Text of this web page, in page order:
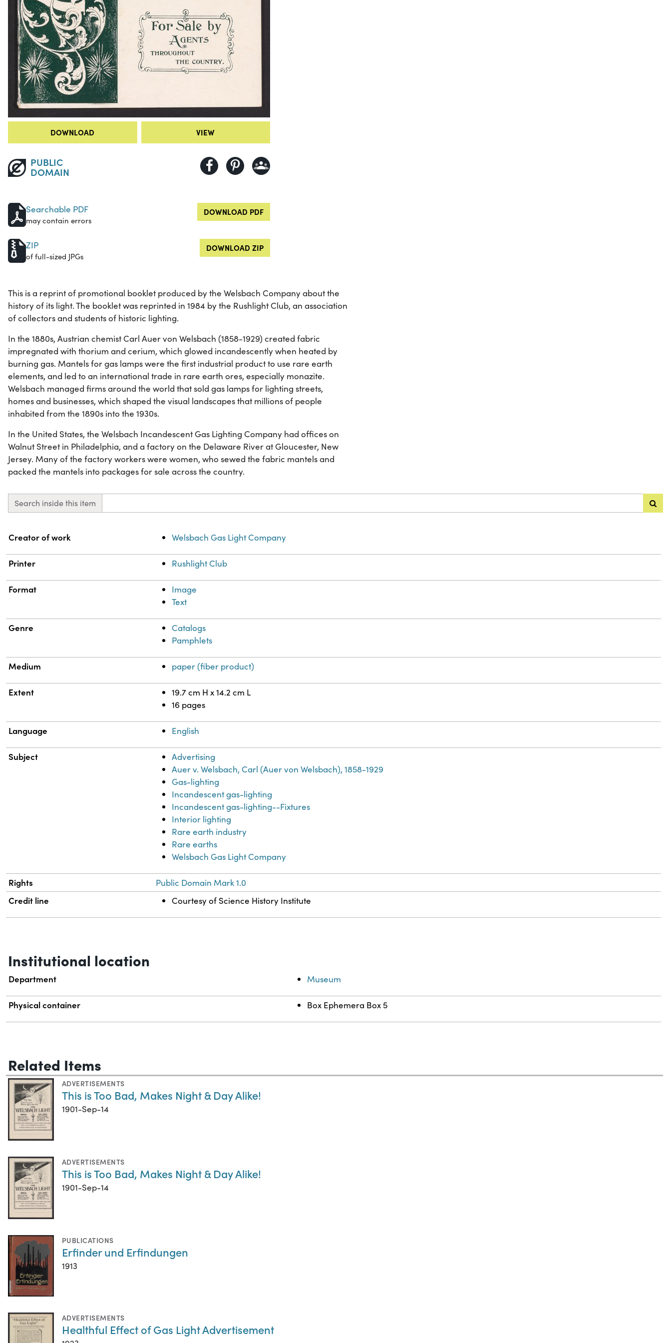
DOWNLOAD VIEW
PUBLIC
DOMAIN
Searchable PDF
may contain errors
DOWNLOAD PDF
ZIP
of full-sized JPGs
DOWNLOAD ZIP
This is a reprint of promotional booklet produced by the Welsbach Company about the
history of its light. The booklet was reprinted in 1984 by the Rushlight Club, an association
of collectors and students of historic lighting.
In the 1880s, Austrian chemist Carl Auer von Welsbach (1858-1929) created fabric
impregnated with thorium and cerium, which glowed incandescently when heated by
burning gas. Mantels for gas lamps were the first industrial product to use rare earth
elements, and led to an international trade in rare earth ores, especially monazite.
Welsbach managed firms around the world that sold gas lamps for lighting streets,
homes and businesses, which shaped the visual landscapes that millions of people
inhabited from the 1890s into the 1930s.
In the United States, the Welsbach Incandescent Gas Lighting Company had offices on
Walnut Street in Philadelphia, and a factory on the Delaware River at Gloucester, New
Jersey. Many of the factory workers were women, who sewed the fabric mantels and
packed the mantels into packages for sale across the country.
Search inside this item
Property Value
Creator of work Welsbach Gas Light Company
Printer Rushlight Club
Format
Image
Text
Genre
Catalogs
Pamphlets
Medium paper (fiber product)
Extent
19.7 cm H x 14.2 cm L
16 pages
Language English
Subject
Advertising
Auer v. Welsbach, Carl (Auer von Welsbach), 1858-1929
Gas-lighting
Incandescent gas-lighting
Incandescent gas-lighting--Fixtures
Interior lighting
Rare earth industry
Rare earths
Welsbach Gas Light Company
Rights Public Domain Mark 1.0
Credit line Courtesy of Science History Institute
Institutional location
Department Museum
Physical container Box Ephemera Box 5
Related Items
ADVERTISEMENTS
This is Too Bad, Makes Night & Day Alike!
1901-Sep-14
ADVERTISEMENTS
This is Too Bad, Makes Night & Day Alike!
1901-Sep-14
PUBLICATIONS
Erfinder und Erfindungen
1913
ADVERTISEMENTS
Healthful Effect of Gas Light Advertisement